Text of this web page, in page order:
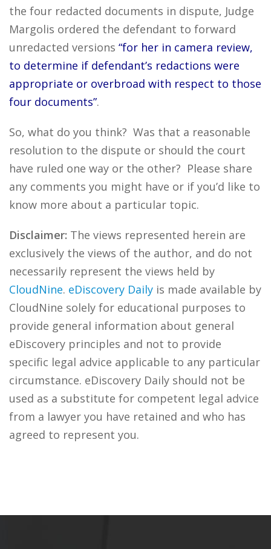
the four redacted documents in dispute, Judge
Margolis ordered the defendant to forward
unredacted versions “for her in camera review,
to determine if defendant’s redactions were
appropriate or overbroad with respect to those
four documents”.
So, what do you think? Was that a reasonable
resolution to the dispute or should the court
have ruled one way or the other? Please share
any comments you might have or if you’d like to
know more about a particular topic.
Disclaimer: The views represented herein are
exclusively the views of the author, and do not
necessarily represent the views held by
CloudNine. eDiscovery Daily is made available by
CloudNine solely for educational purposes to
provide general information about general
eDiscovery principles and not to provide
specific legal advice applicable to any particular
circumstance. eDiscovery Daily should not be
used as a substitute for competent legal advice
from a lawyer you have retained and who has
agreed to represent you.